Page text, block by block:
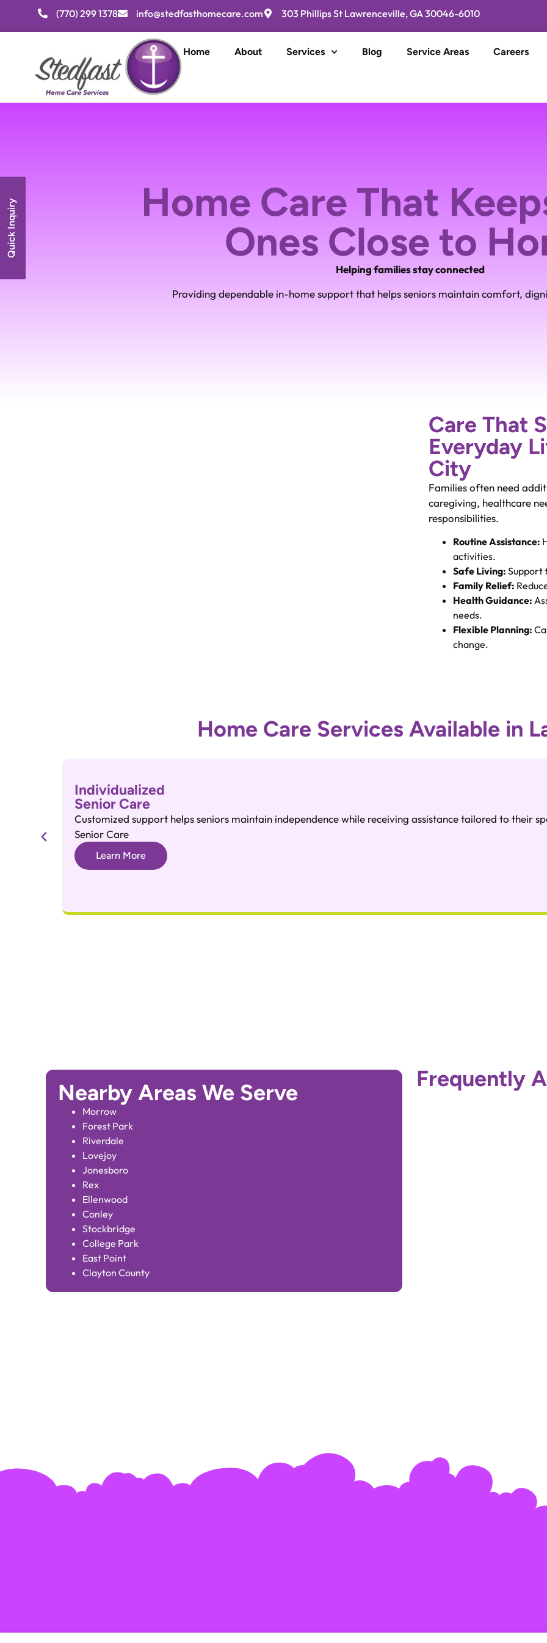
(770) 299 1378 info@stedfasthomecare.com 303 Phillips St Lawrenceville, GA 30046-6010
Home About Services Blog Service Areas Careers
Home Care That
Ones Close to
Helping families stay connected
Providing dependable in-home support that helps seniors maintain comfort,
Care That
Everyday
City
Families often need
caregiving, healthcare
responsibilities.
Routine Assistance:
activities.
Safe Living: Support
Family Relief:
Health Guidance:
needs.
Flexible Planning:
change.
Home Care Services Available in
Individualized
Senior Care
Customized support helps seniors maintain independence while receiving assistance tailored to their
Senior Care
Learn More
Nearby Areas We Serve
Morrow
Forest Park
Riverdale
Lovejoy
Jonesboro
Rex
Ellenwood
Conley
Stockbridge
College Park
East Point
Clayton County
Frequently
Quick Inquiry